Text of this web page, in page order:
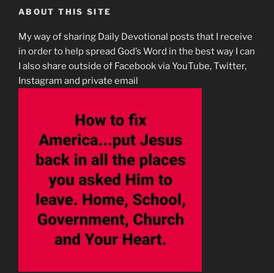
ABOUT THIS SITE
My way of sharing Daily Devotional posts that I receive
in order to help spread God’s Word in the best way I can
I also share outside of Facebook via YouTube, Twitter,
Instagram and private email